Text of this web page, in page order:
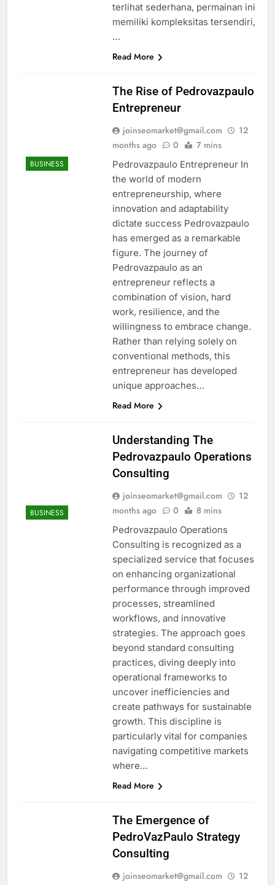
terlihat sederhana, permainan ini
memiliki kompleksitas tersendiri,
…
Read More
BUSINESS
The Rise of Pedrovazpaulo
Entrepreneur
joinseomarket@gmail.com
12
months ago
0 7 mins
Pedrovazpaulo Entrepreneur In
the world of modern
entrepreneurship, where
innovation and adaptability
dictate success Pedrovazpaulo
has emerged as a remarkable
figure. The journey of
Pedrovazpaulo as an
entrepreneur reflects a
combination of vision, hard
work, resilience, and the
willingness to embrace change.
Rather than relying solely on
conventional methods, this
entrepreneur has developed
unique approaches…
Read More
BUSINESS
Understanding The
Pedrovazpaulo Operations
Consulting
joinseomarket@gmail.com
12
months ago
0 8 mins
Pedrovazpaulo Operations
Consulting is recognized as a
specialized service that focuses
on enhancing organizational
performance through improved
processes, streamlined
workflows, and innovative
strategies. The approach goes
beyond standard consulting
practices, diving deeply into
operational frameworks to
uncover inefficiencies and
create pathways for sustainable
growth. This discipline is
particularly vital for companies
navigating competitive markets
where…
Read More
The Emergence of
PedroVazPaulo Strategy
Consulting
joinseomarket@gmail.com
12